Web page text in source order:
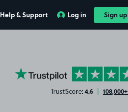
Help & Support Log in Sign up
YourParkingSpace on Trustpilot
TrustScore:4.6 | 108,000+